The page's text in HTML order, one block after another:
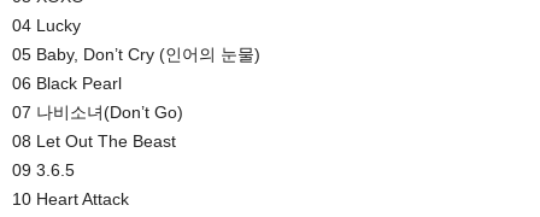
04 Lucky
05 Baby, Don’t Cry (인어의 눈물)
06 Black Pearl
07 나비소녀(Don’t Go)
08 Let Out The Beast
09 3.6.5
10 Heart Attack